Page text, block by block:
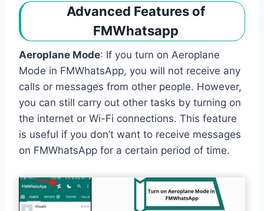
Advanced Features of
FMWhatsapp
Aeroplane Mode: If you turn on Aeroplane
Mode in FMWhatsApp, you will not receive any
calls or messages from other people. However,
you can still carry out other tasks by turning on
the internet or Wi-Fi connections. This feature
is useful if you don’t want to receive messages
on FMWhatsApp for a certain period of time.